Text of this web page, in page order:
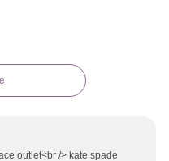
outlet<br /> kate spade